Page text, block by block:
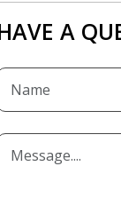
A